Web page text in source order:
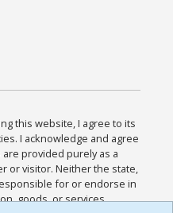
this website, I agree to its
I acknowledge and agree
provided purely as a
or visitor. Neither the state,
for or endorse in
goods, or services